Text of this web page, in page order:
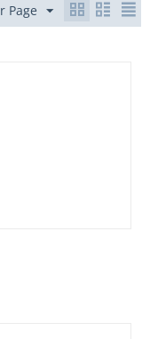
Page